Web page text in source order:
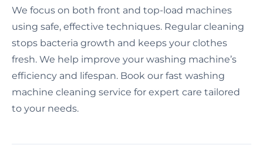
We focus on both front and top-load machines
using safe, effective techniques. Regular cleaning
stops bacteria growth and keeps your clothes
fresh. We help improve your washing machine’s
efficiency and lifespan. Book our fast washing
machine cleaning service for expert care tailored
to your needs.